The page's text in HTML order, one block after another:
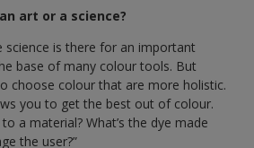
art or a science?
science is there for an important
base of many colour tools. But
choose colour that are more holistic.
you to get the best out of colour.
a material? What’s the dye made
the user?”